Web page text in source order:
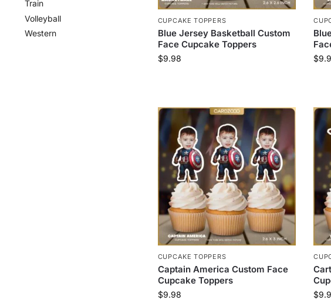
CUPCAKE TOPPERS
Blue Jersey Basketball Custom
Face Cupcake Toppers
$9.98 $
CUPCAKE TOPPERS
Captain America Custom Face
Cupcake Toppers
$9.98 $
Train
Volleyball
Western